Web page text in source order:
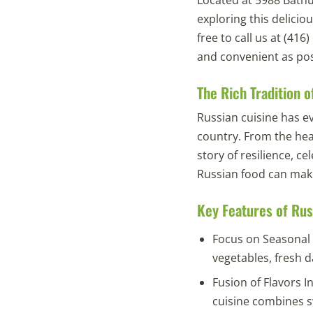
exploring this
free to call us at
and convenient as
The Rich Tradition
Russian cuisine has
country. From the
story of resilience,
Russian food can
Key Features of
Focus on
vegetables, fresh
Fusion of Flavors
cuisine combines